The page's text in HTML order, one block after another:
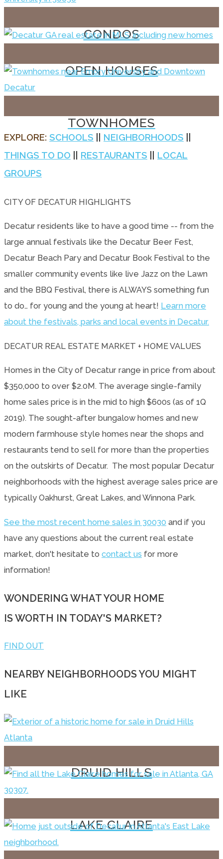
CONDOS
OPEN HOUSES
TOWNHOMES
EXPLORE: SCHOOLS NEIGHBORHOODS
THINGS TO DO
RESTAURANTS
LOCAL
GROUPS
CITY OF DECATUR HIGHLIGHTS
Decatur residents like to have a good time -- from the
large annual festivals like the Decatur Beer Fest,
Decatur Beach Pary and Decatur Book Festival to the
smaller community events like live Jazz on the Lawn
and the BBQ Festival, there is ALWAYS something fun
to do… for young and the young at heart! Learn more
about the festivals, parks and local events in Decatur.
DECATUR REAL ESTATE MARKET + HOME VALUES
Homes in the City of Decatur range in price from about
$350,000 to over $2.0M. The average single-family
home sales price is in the mid to high $600s (as of 1Q
2019). The sought-after bungalow homes and new
modern farmhouse style homes near the shops and
restaurants tend to sell for more than the properties
on the outskirts of Decatur. The most popular Decatur
neighborhoods with the highest average sales price are
typically Oakhurst, Great Lakes, and Winnona Park.
See the most recent home sales in 30030 and if you
have any questions about the current real estate
market, don't hesitate to contact us for more
information!
WONDERING WHAT YOUR HOME
IS WORTH IN TODAY'S MARKET?
FIND OUT
NEARBY NEIGHBORHOODS YOU MIGHT
LIKE
DRUID HILLS
LAKE CLAIRE